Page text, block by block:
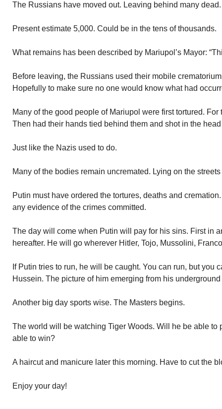
The Russians have moved out. Leaving behind many
Present estimate 5,000. Could be in the tens of thousands.
What remains has been described by Mariupol’s Mayor:
Before leaving, the Russians used their mobile
Hopefully to make sure no one would know what had
Many of the good people of Mariupol were first tortured.
Then had their hands tied behind them and shot in the
Just like the Nazis used to do.
Many of the bodies remain uncremated. Lying on the
Putin must have ordered the tortures, deaths and
any evidence of the crimes committed.
The day will come when Putin will pay for his sins. First in
hereafter. He will go wherever Hitler, Tojo, Mussolini,
If Putin tries to run, he will be caught. You can run, but you
Hussein. The picture of him emerging from his
Another big day sports wise. The Masters begins.
The world will be watching Tiger Woods. Will he be able to
able to win?
A haircut and manicure later this morning. Have to cut the
Enjoy your day!